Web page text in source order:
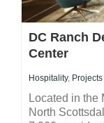
DC Ranch
Center
Hospitality, Projects
Located in the
North